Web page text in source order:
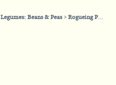
Legumes: Beans & Peas Rogueing Peas